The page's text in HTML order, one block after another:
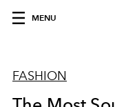
MENU
FASHION